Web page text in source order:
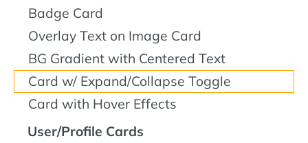
Badge Card
Overlay Text on Image Card
BG Gradient with Centered Text
Card w/ Expand/Collapse Toggle
Card with Hover Effects
User/Profile Cards